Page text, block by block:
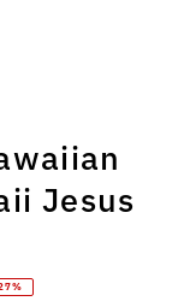
Jesus